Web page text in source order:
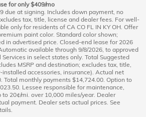
for only $409/mo
due at signing. Includes down payment, no
tax, title, license and dealer fees. For well-
only for residents of CA CO FL IN KY OH. Offer
paint color. Standard color shown;
in advertised price. Closed-end lease for 2026
available through 9/8/2026, to approved
in select states only. Total Suggested
MSRP and destination; excludes tax, title,
accessories, insurance). Actual net
Total monthly payments $14,724.00. Option to
Lessee responsible for maintenance,
20¢/mi. over 10,000 miles/year. Dealer
payment. Dealer sets actual prices. See